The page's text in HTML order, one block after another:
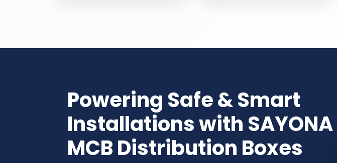
Powering Safe & Smart
Installations with SAYONA
MCB Distribution Boxes